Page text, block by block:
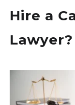
Hire a
Lawyer?